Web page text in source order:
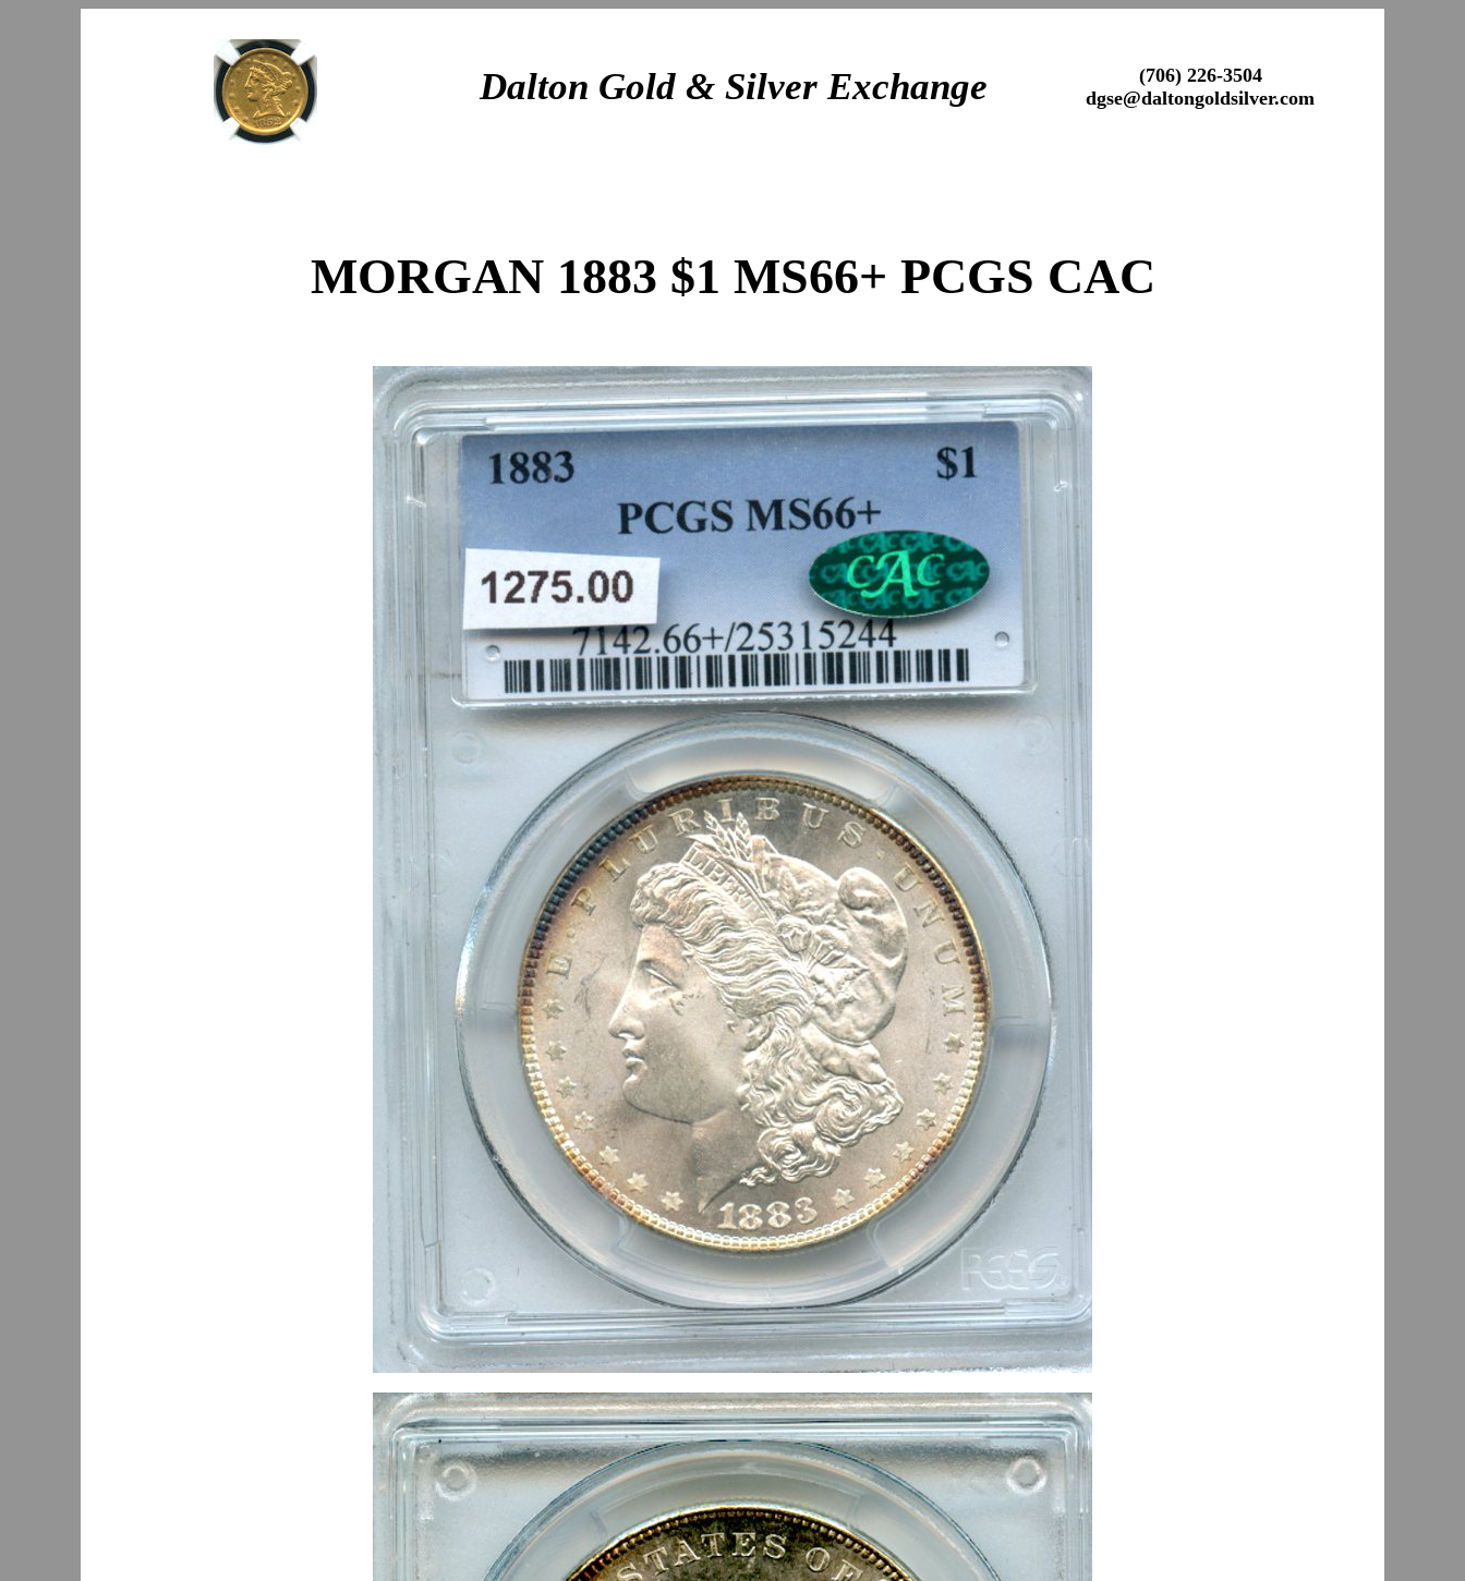
Dalton Gold & Silver Exchange
(706) 226-3504
dgse@daltongoldsilver.com
MORGAN 1883 $1 MS66+ PCGS CAC